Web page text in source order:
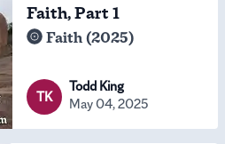
Faith, Part 1
Faith (2025)
TK
Todd King
May 04, 2025